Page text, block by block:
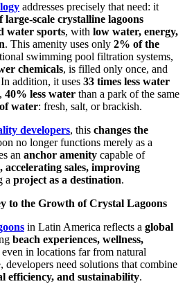
addresses precisely that need: it
large-scale crystalline lagoons
water sports, with low water, energy,
. This amenity uses only 2% of the
swimming pool filtration systems,
chemicals, is filled only once, and
addition, it uses 33 times less water
40% less water than a park of the same
water: fresh, salt, or brackish.
developers, this changes the
no longer functions merely as a
an anchor amenity capable of
sales, improving
a project as a destination.
to the Growth of Crystal Lagoons
in Latin America reflects a global
beach experiences, wellness,
even in locations far from natural
developers need solutions that combine
efficiency, and sustainability.